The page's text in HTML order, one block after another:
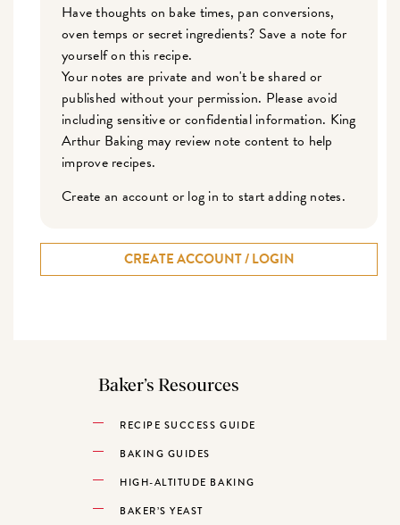
Have thoughts on bake times, pan conversions,
oven temps or secret ingredients? Save a note for
yourself on this recipe.
Your notes are private and won't be shared or
published without your permission. Please avoid
including sensitive or confidential information. King
Arthur Baking may review note content to help
improve recipes.
Create an account or log in to start adding notes.
CREATE ACCOUNT / LOGIN
Baker’s Resources
RECIPE SUCCESS GUIDE
BAKING GUIDES
HIGH-ALTITUDE BAKING
BAKER’S YEAST